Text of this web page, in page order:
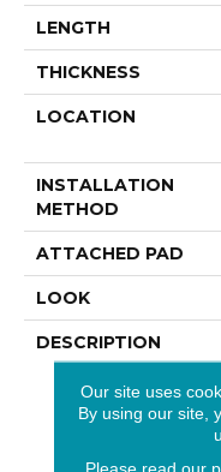
LENGTH
THICKNESS
LOCATION
INSTALLATION
METHOD
ATTACHED PAD
LOOK
DESCRIPTION
Our site uses
By using our site,
Please read our